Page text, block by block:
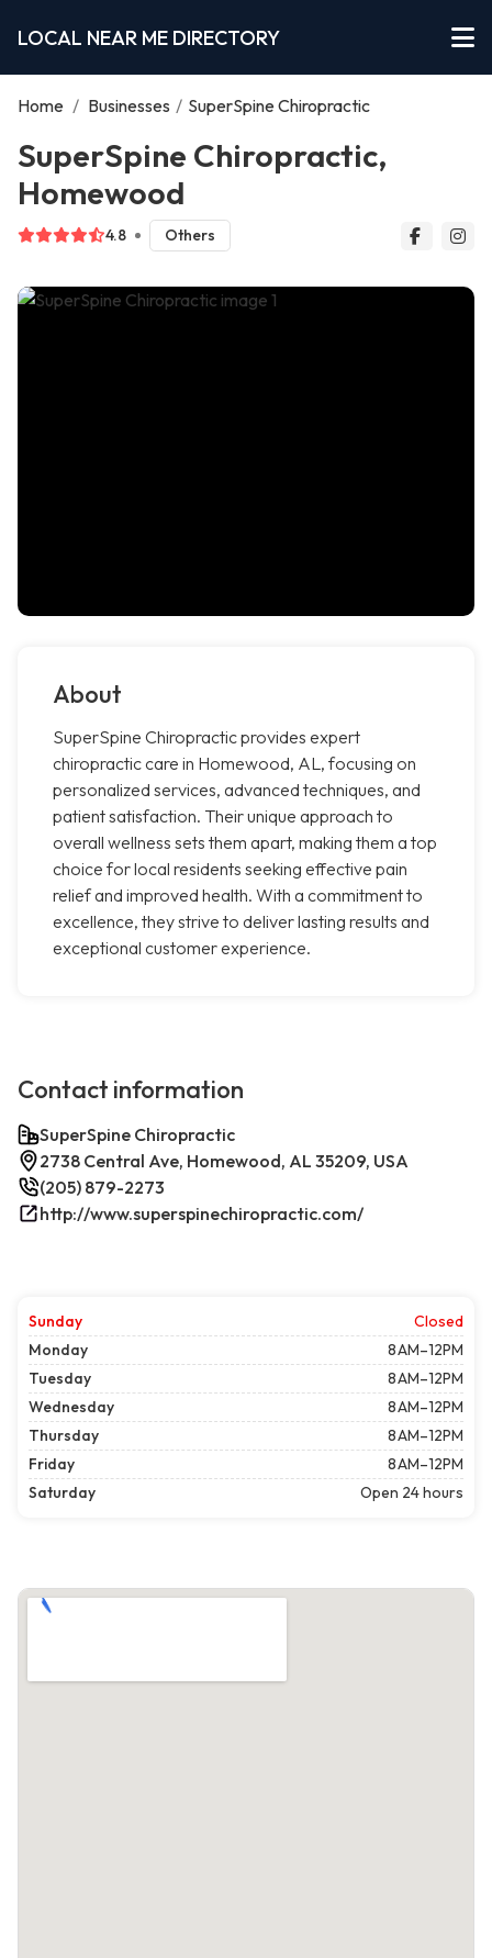
LOCAL NEAR ME DIRECTORY
Home / Businesses / SuperSpine Chiropractic
SuperSpine Chiropractic,
Homewood
4.8 Others
About
SuperSpine Chiropractic provides expert
chiropractic care in Homewood, AL, focusing on
personalized services, advanced techniques, and
patient satisfaction. Their unique approach to
overall wellness sets them apart, making them a top
choice for local residents seeking effective pain
relief and improved health. With a commitment to
excellence, they strive to deliver lasting results and
exceptional customer experience.
Contact information
SuperSpine Chiropractic
2738 Central Ave, Homewood, AL 35209, USA
(205) 879-2273
http://www.superspinechiropractic.com/
Sunday
Closed
Monday
8 AM–12PM
Tuesday
8 AM–12PM
Wednesday
8 AM–12PM
Thursday
8 AM–12PM
Friday
8 AM–12PM
Saturday
Open 24 hours